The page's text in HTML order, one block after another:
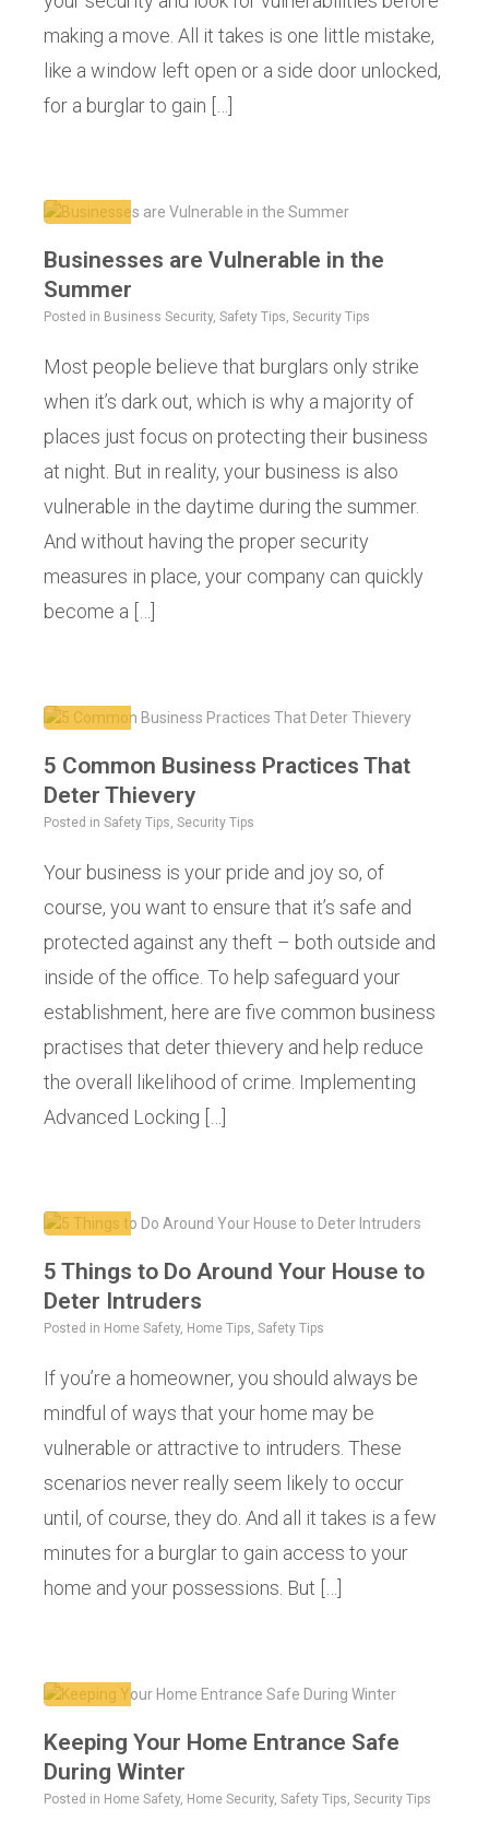
making a move. All it takes is one little mistake,
like a window left open or a side door unlocked,
for a burglar to gain […]
Businesses are Vulnerable in the
Summer
Posted in Business Security, Safety Tips, Security Tips
Most people believe that burglars only strike
when it’s dark out, which is why a majority of
places just focus on protecting their business
at night. But in reality, your business is also
vulnerable in the daytime during the summer.
And without having the proper security
measures in place, your company can quickly
become a […]
5 Common Business Practices That
Deter Thievery
Posted in Safety Tips, Security Tips
Your business is your pride and joy so, of
course, you want to ensure that it’s safe and
protected against any theft – both outside and
inside of the office. To help safeguard your
establishment, here are five common business
practises that deter thievery and help reduce
the overall likelihood of crime. Implementing
Advanced Locking […]
5 Things to Do Around Your House to
Deter Intruders
Posted in Home Safety, Home Tips, Safety Tips
If you’re a homeowner, you should always be
mindful of ways that your home may be
vulnerable or attractive to intruders. These
scenarios never really seem likely to occur
until, of course, they do. And all it takes is a few
minutes for a burglar to gain access to your
home and your possessions. But […]
Keeping Your Home Entrance Safe
During Winter
Posted in Home Safety, Home Security, Safety Tips, Security Tips